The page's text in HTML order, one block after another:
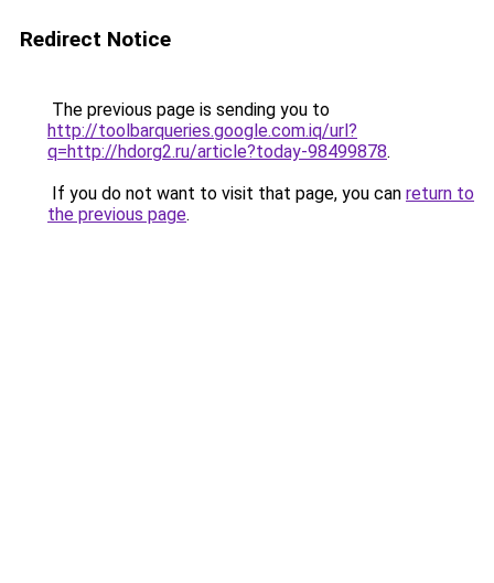
Redirect Notice
The previous page is sending you to
http://toolbarqueries.google.com.iq/url?
q=http://hdorg2.ru/article?today-98499878.
If you do not want to visit that page, you can return to
the previous page.